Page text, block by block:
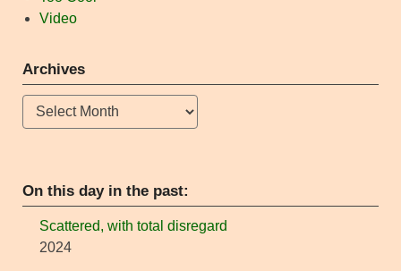
Video
Archives
Archives
On this day in the past:
Scattered, with total disregard
2024